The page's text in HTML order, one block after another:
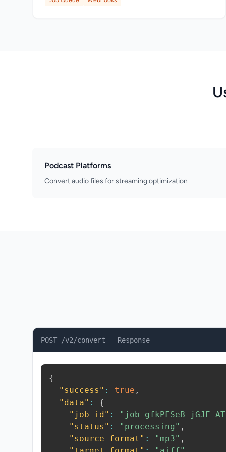
Podcast Platforms
Convert audio files for streaming optimization
POST /v2/convert - Response
{
"success" : true ,
"data" :
{
"job_id" :
"job_gfkPFSeB-jGJE-
"status" : "processing" ,
"source_format" : "mp3" ,